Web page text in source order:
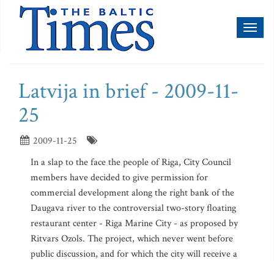
Latvija in brief - 2009-11-
25
2009-11-25
In a slap to the face the people of Riga, City Council
members have decided to give permission for
commercial development along the right bank of the
Daugava river to the controversial two-story floating
restaurant center - Riga Marine City - as proposed by
Ritvars Ozols. The project, which never went before
public discussion, and for which the city will receive a